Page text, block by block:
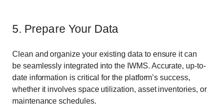
5. Prepare Your Data
Clean and organize your existing data to ensure it can
be seamlessly integrated into the IWMS. Accurate, up-to-
date information is critical for the platform’s success,
whether it involves space utilization, asset inventories, or
maintenance schedules.